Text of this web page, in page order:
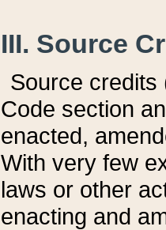
III. Source
Source credits
Code section
enacted,
With very few
laws or other
enacting and